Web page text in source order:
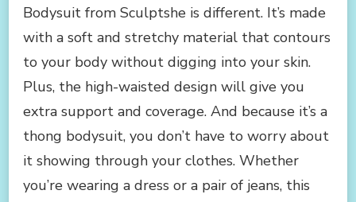
Bodysuit from Sculptshe is different. It’s made
with a soft and stretchy material that contours
to your body without digging into your skin.
Plus, the high-waisted design will give you
extra support and coverage. And because it’s a
thong bodysuit, you don’t have to worry about
it showing through your clothes. Whether
you’re wearing a dress or a pair of jeans, this